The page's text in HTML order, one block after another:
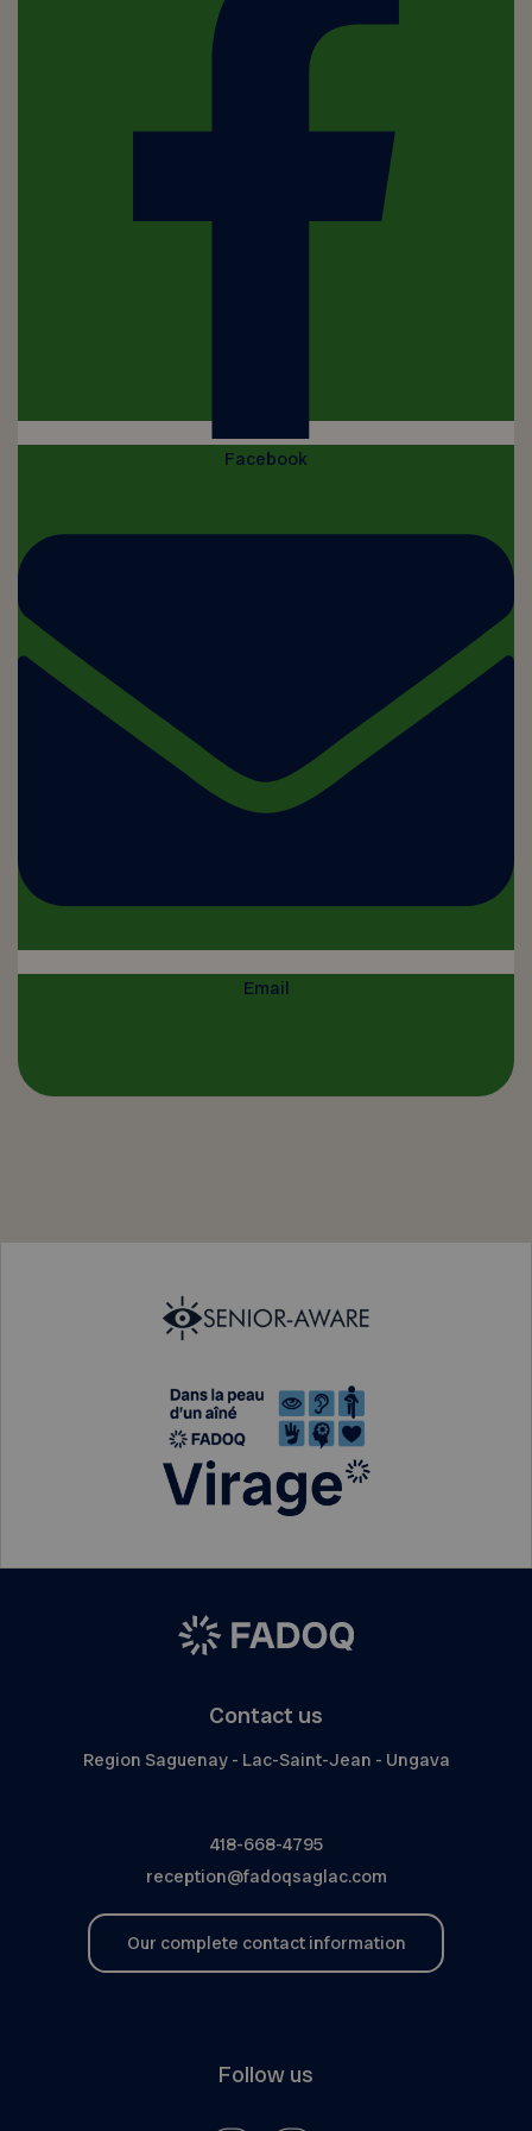
Facebook
Email
Contact us
Region Saguenay - Lac-Saint-Jean - Ungava
418-668-4795
reception@fadoqsaglac.com
Our complete contact information
Follow us